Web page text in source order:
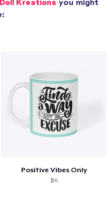
Positive Vibes Only
$16